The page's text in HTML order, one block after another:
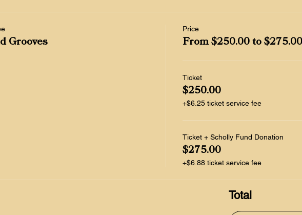
Grooves
Price
From $250.00 to $275.00
Ticket
$250.00
+$6.25 ticket service fee
Ticket + Scholly Fund Donation
$275.00
+$6.88 ticket service fee
Total